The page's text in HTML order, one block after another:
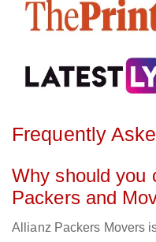
Frequently
Why should you
Packers and
Allianz Packers Movers